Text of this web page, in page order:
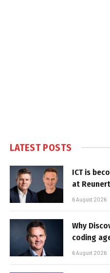
LATEST POSTS
ICT is
at Reunert
6 August 2026
Why
coding
6 August 2026